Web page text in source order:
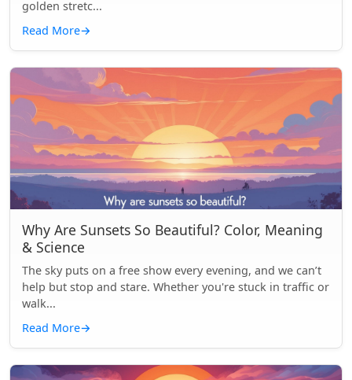
golden stretc...
Read More→
Why Are Sunsets So Beautiful? Color, Meaning
& Science
The sky puts on a free show every evening, and we can’t
help but stop and stare. Whether you're stuck in traffic or
walk...
Read More→